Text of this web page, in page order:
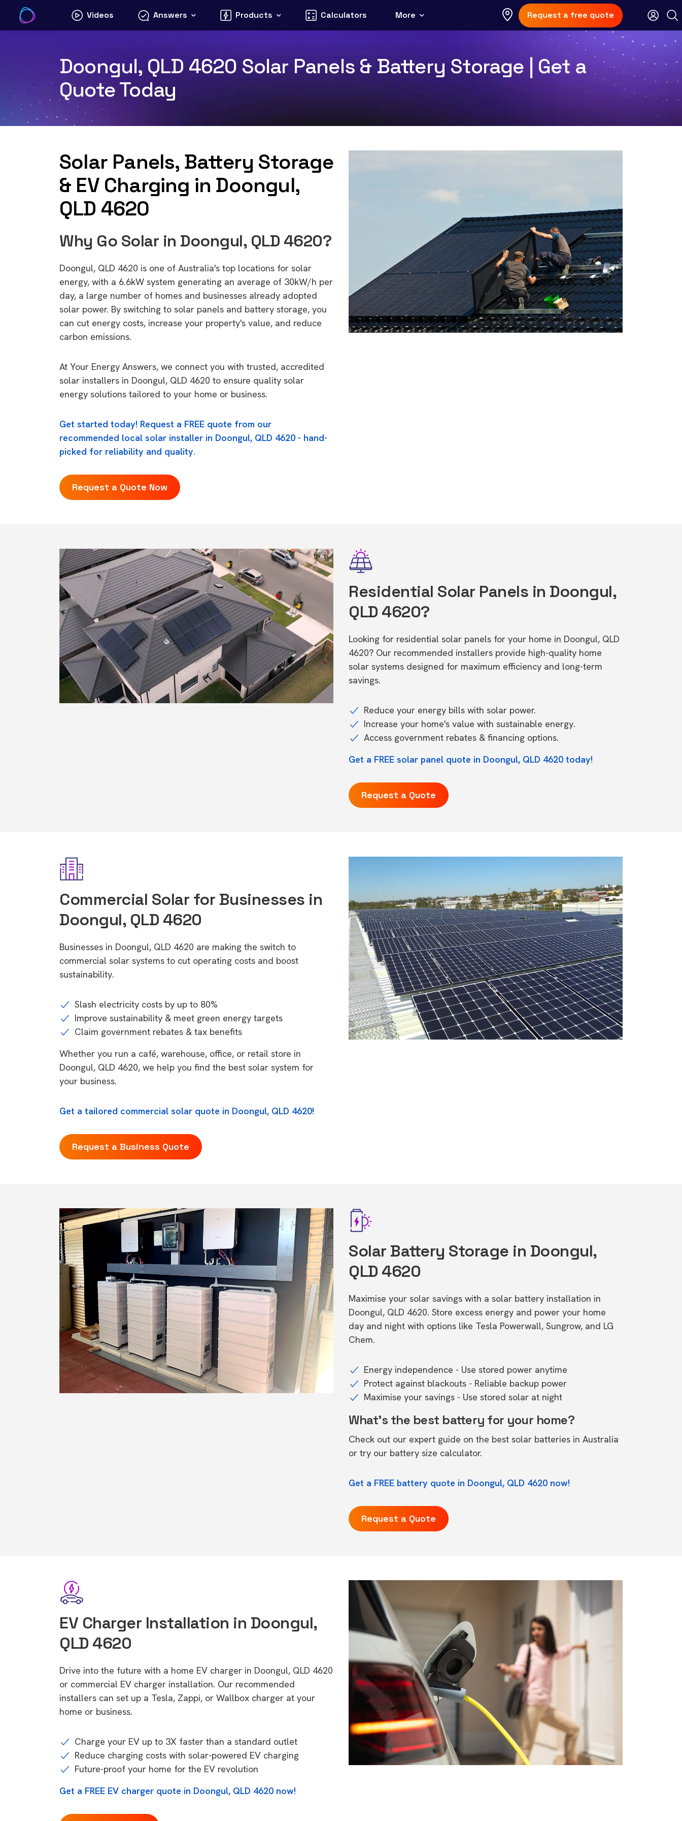
content
Videos Answers Products Calculators More Request a free quote
Doongul, QLD 4620 Solar Panels & Battery Storage | Get a
Quote Today
Solar Panels, Battery Storage
& EV Charging in Doongul,
QLD 4620
Why Go Solar in Doongul, QLD 4620?
Doongul, QLD 4620 is one of Australia's top locations for solar
energy, with a 6.6kW system generating an average of 30kW/h per
day, a large number of homes and businesses already adopted
solar power. By switching to solar panels and battery storage, you
can cut energy costs, increase your property's value, and reduce
carbon emissions.
At Your Energy Answers, we connect you with trusted, accredited
solar installers in Doongul, QLD 4620 to ensure quality solar
energy solutions tailored to your home or business.
Get started today! Request a FREE quote from our
recommended local solar installer in Doongul, QLD 4620 - hand-
picked for reliability and quality.
Request a Quote Now
Residential Solar Panels in Doongul,
QLD 4620?
Looking for residential solar panels for your home in Doongul, QLD
4620? Our recommended installers provide high-quality home
solar systems designed for maximum efficiency and long-term
savings.
Reduce your energy bills with solar power.
Increase your home's value with sustainable energy.
Access government rebates & financing options.
Get a FREE solar panel quote in Doongul, QLD 4620 today!
Request a Quote
Commercial Solar for Businesses in
Doongul, QLD 4620
Businesses in Doongul, QLD 4620 are making the switch to
commercial solar systems to cut operating costs and boost
sustainability.
Slash electricity costs by up to 80%
Improve sustainability & meet green energy targets
Claim government rebates & tax benefits
Whether you run a café, warehouse, office, or retail store in
Doongul, QLD 4620, we help you find the best solar system for
your business.
Get a tailored commercial solar quote in Doongul, QLD 4620!
Request a Business Quote
Solar Battery Storage in Doongul,
QLD 4620
Maximise your solar savings with a solar battery installation in
Doongul, QLD 4620. Store excess energy and power your home
day and night with options like Tesla Powerwall, Sungrow, and LG
Chem.
Energy independence - Use stored power anytime
Protect against blackouts - Reliable backup power
Maximise your savings - Use stored solar at night
What's the best battery for your home?
Check out our expert guide on the best solar batteries in Australia
or try our battery size calculator.
Get a FREE battery quote in Doongul, QLD 4620 now!
Request a Quote
EV Charger Installation in Doongul,
QLD 4620
Drive into the future with a home EV charger in Doongul, QLD 4620
or commercial EV charger installation. Our recommended
installers can set up a Tesla, Zappi, or Wallbox charger at your
home or business.
Charge your EV up to 3X faster than a standard outlet
Reduce charging costs with solar-powered EV charging
Future-proof your home for the EV revolution
Get a FREE EV charger quote in Doongul, QLD 4620 now!